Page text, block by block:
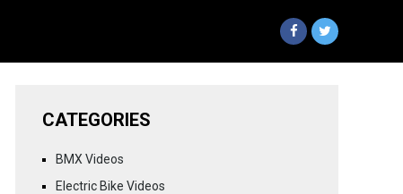
CATEGORIES
BMX Videos
Electric Bike Videos